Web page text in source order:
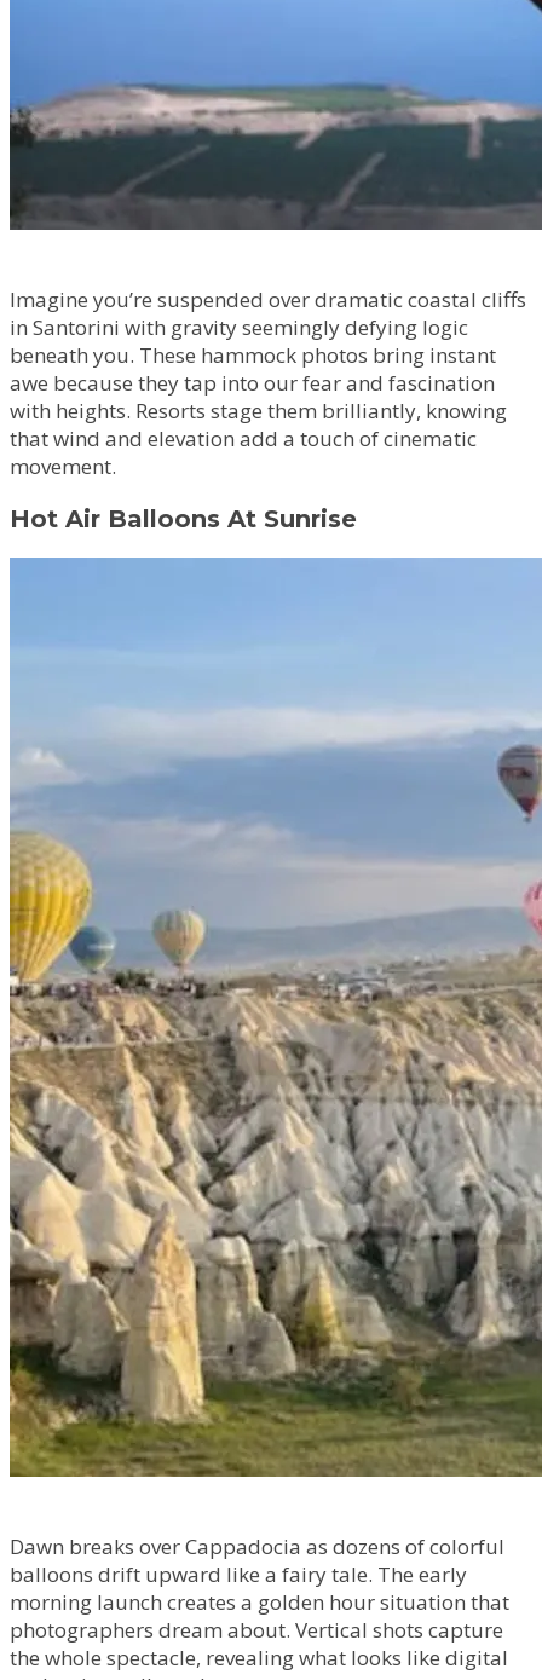
Imagine you’re suspended over dramatic coastal cliffs
in Santorini with gravity seemingly defying logic
beneath you. These hammock photos bring instant
awe because they tap into our fear and fascination
with heights. Resorts stage them brilliantly, knowing
that wind and elevation add a touch of cinematic
movement.
Hot Air Balloons At Sunrise
Dawn breaks over Cappadocia as dozens of colorful
balloons drift upward like a fairy tale. The early
morning launch creates a golden hour situation that
photographers dream about. Vertical shots capture
the whole spectacle, revealing what looks like digital